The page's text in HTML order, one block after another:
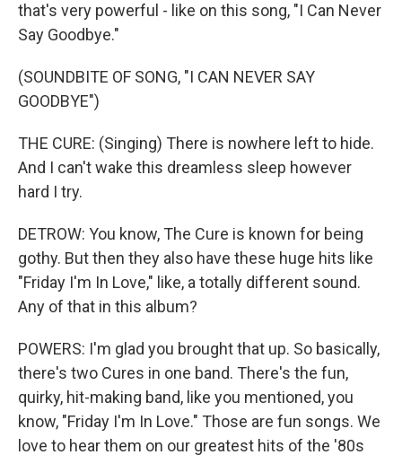
that's very powerful - like on this song, "I Can Never
Say Goodbye."
(SOUNDBITE OF SONG, "I CAN NEVER SAY
GOODBYE")
THE CURE: (Singing) There is nowhere left to hide.
And I can't wake this dreamless sleep however
hard I try.
DETROW: You know, The Cure is known for being
gothy. But then they also have these huge hits like
"Friday I'm In Love," like, a totally different sound.
Any of that in this album?
POWERS: I'm glad you brought that up. So basically,
there's two Cures in one band. There's the fun,
quirky, hit-making band, like you mentioned, you
know, "Friday I'm In Love." Those are fun songs. We
love to hear them on our greatest hits of the '80s